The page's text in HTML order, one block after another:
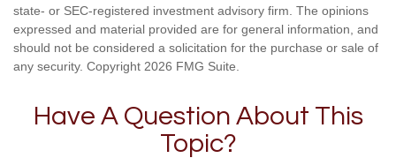
state- or SEC-registered investment advisory firm. The opinions
expressed and material provided are for general information, and
should not be considered a solicitation for the purchase or sale of
any security. Copyright 2026 FMG Suite.
Have A Question About This
Topic?